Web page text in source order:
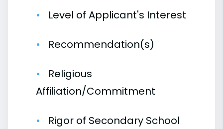
Level of Applicant's Interest
Recommendation(s)
Religious
Affiliation/Commitment
Rigor of Secondary School